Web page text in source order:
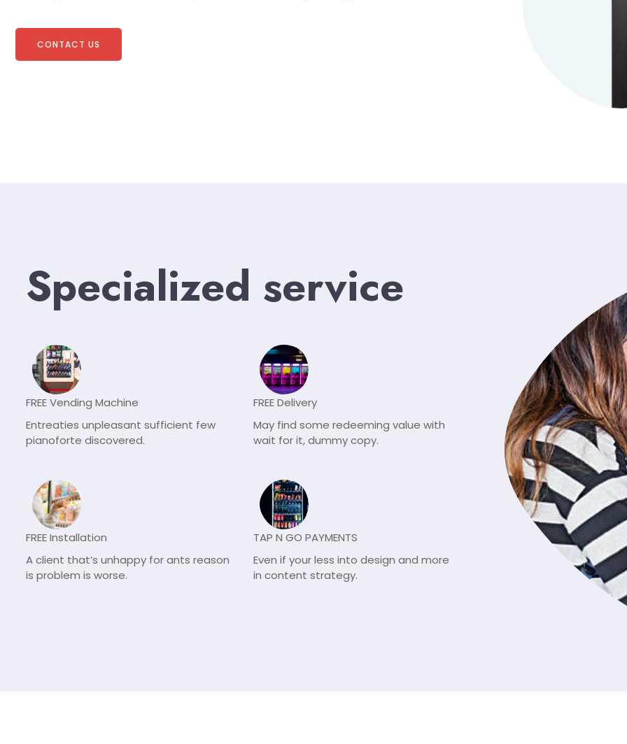
CONTACT US
Specialized service
FREE Vending Machine
Entreaties unpleasant sufficient few
pianoforte discovered.
FREE Delivery
May find some redeeming value with
wait for it, dummy copy.
FREE Installation
A client that’s unhappy for ants reason
is problem is worse.
TAP N GO PAYMENTS
Even if your less into design and more
in content strategy.